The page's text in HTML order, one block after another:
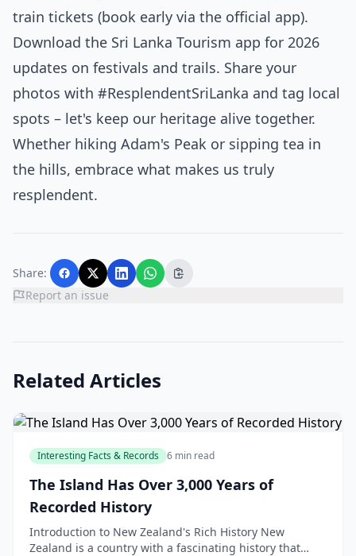
train tickets (book early via the official app).
Download the Sri Lanka Tourism app for 2026
updates on festivals and trails. Share your
photos with #ResplendentSriLanka and tag local
spots – let's keep our heritage alive together.
Whether hiking Adam's Peak or sipping tea in
the hills, embrace what makes us truly
resplendent.
Share:
Report an issue
Related Articles
Interesting Facts & Records 6 min read
The Island Has Over 3,000 Years of
Recorded History
Introduction to New Zealand's Rich History New
Zealand is a country with a fascinating history that